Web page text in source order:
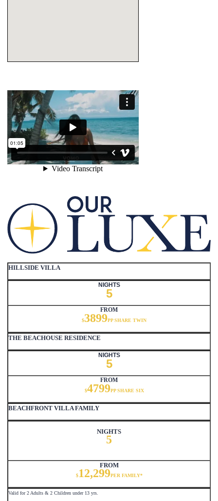
HILLSIDE VILLA
NIGHTS
5
FROM
$3899PP SHARE TWIN
THE BEACHOUSE RESIDENCE
NIGHTS
5
FROM
$4799PP SHARE SIX
BEACHFRONT VILLA FAMILY
NIGHTS
5
FROM
$12,299PER FAMILY*
Valid for 2 Adults & 2 Children under 13 yrs.